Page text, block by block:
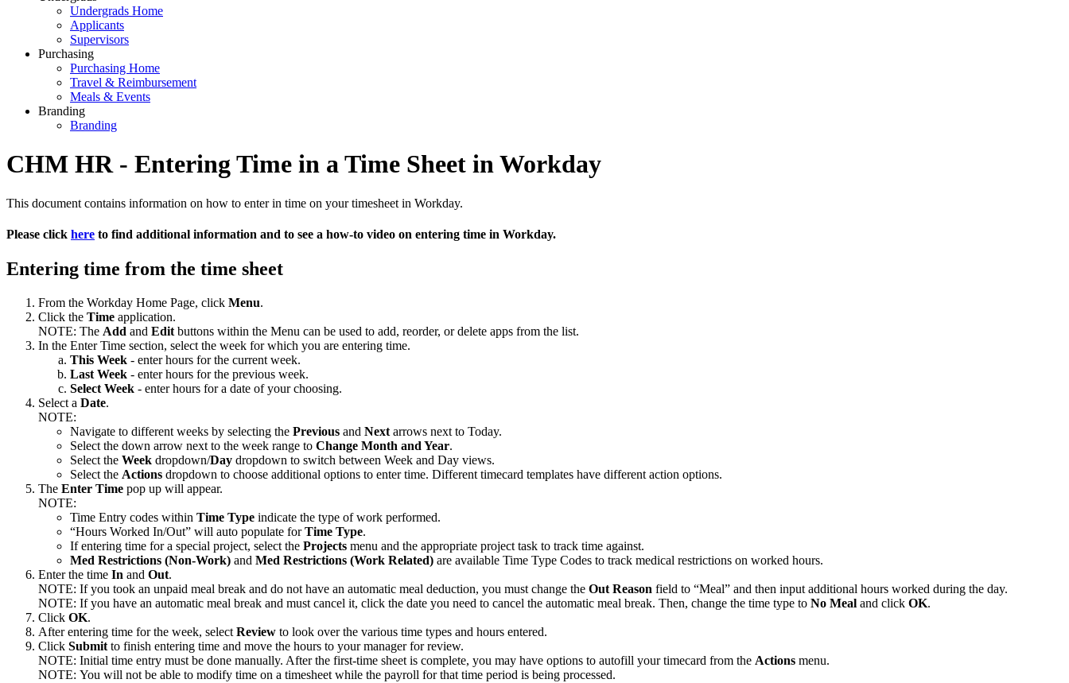
Undergrads Home
Applicants
Supervisors
Purchasing
Purchasing Home
Travel & Reimbursement
Meals & Events
Branding
Branding
CHM HR - Entering Time in a Time Sheet in Workday
This document contains information on how to enter in time on your timesheet in Workday.
Please click here to find additional information and to see a how-to video on entering time in Workday.
Entering time from the time sheet
From the Workday Home Page, click Menu.
Click the Time application.
NOTE: The Add and Edit buttons within the Menu can be used to add, reorder, or delete apps from the list.
In the Enter Time section, select the week for which you are entering time.
This Week - enter hours for the current week.
Last Week - enter hours for the previous week.
Select Week - enter hours for a date of your choosing.
Select a Date.
NOTE:
Navigate to different weeks by selecting the Previous and Next arrows next to Today.
Select the down arrow next to the week range to Change Month and Year.
Select the Week dropdown/Day dropdown to switch between Week and Day views.
Select the Actions dropdown to choose additional options to enter time. Different timecard templates have different action options.
The Enter Time pop up will appear.
NOTE:
Time Entry codes within Time Type indicate the type of work performed.
“Hours Worked In/Out” will auto populate forTime Type.
If entering time for a special project, select the Projects menu and the appropriate project task to track time against.
Med Restrictions (Non-Work) and Med Restrictions (Work Related) are available Time Type Codes to track medical restrictions on worked hours.
Enter the time In and Out.
NOTE: If you took an unpaid meal break and do not have an automatic meal deduction, you must change the Out Reason field to “Meal” and then input additional hours worked during the day.
NOTE: If you have an automatic meal break and must cancel it, click the date you need to cancel the automatic meal break. Then, change the time type to No Meal and click OK.
Click OK.
After entering time for the week, select Review to look over the various time types and hours entered.
Click Submit to finish entering time and move the hours to your manager for review.
NOTE: Initial time entry must be done manually. After the first-time sheet is complete, you may have options to autofill your timecard from the Actions menu.
NOTE: You will not be able to modify time on a timesheet while the payroll for that time period is being processed.